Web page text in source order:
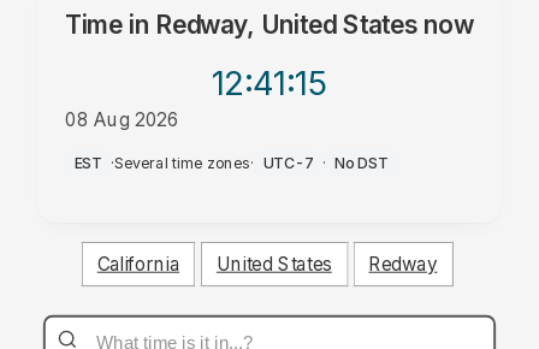
Time in Redway, United States now
12:41:15
08 Aug 2026
AM
EST ·Several time zones· UTC-7 · No DST
California United States Redway